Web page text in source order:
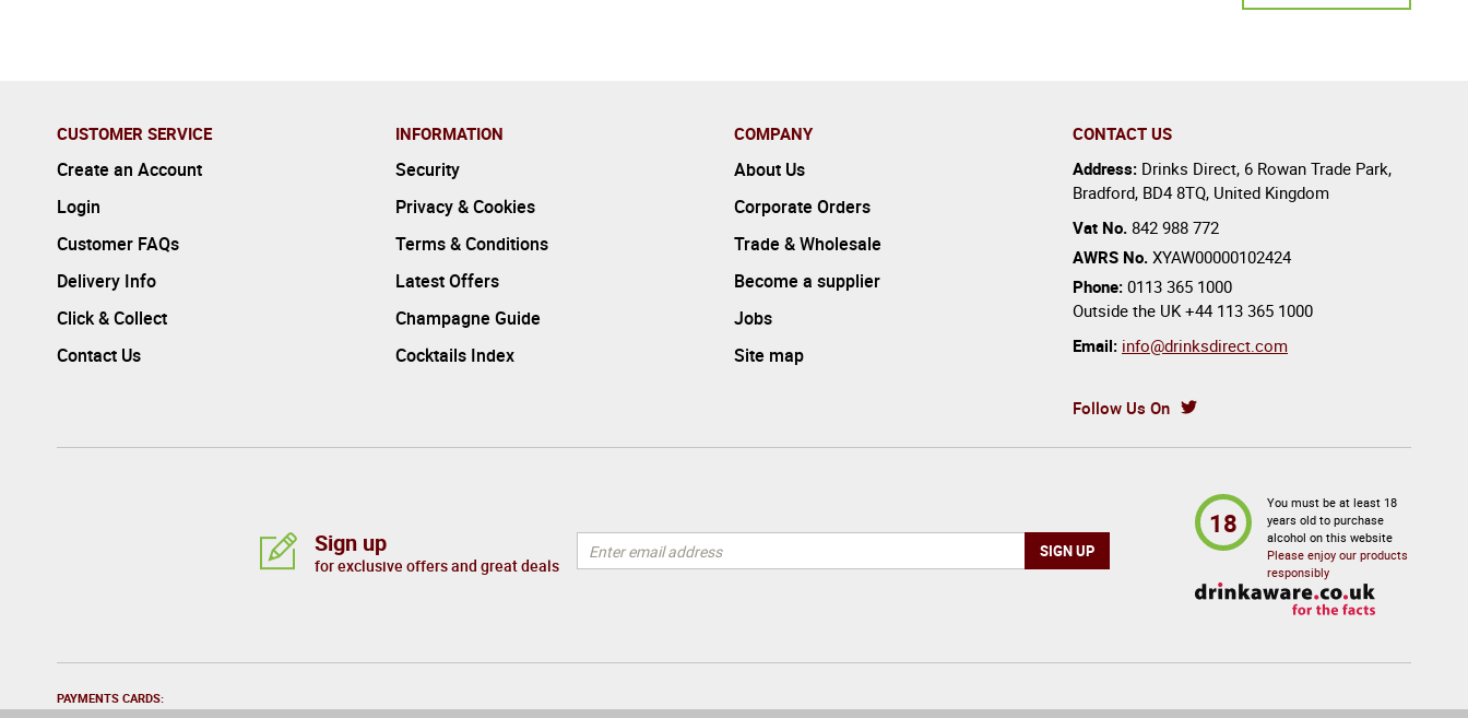
CUSTOMER SERVICE
Create an Account
Login
Customer FAQs
Delivery Info
Click & Collect
Contact Us
INFORMATION
Security
Privacy & Cookies
Terms & Conditions
Latest Offers
Champagne Guide
Cocktails Index
COMPANY
About Us
Corporate Orders
Trade & Wholesale
Become a supplier
Jobs
Site map
CONTACT US
Address: Drinks Direct, 6 Rowan Trade Park,
Bradford, BD4 8TQ, United Kingdom
Vat No. 842 988 772
AWRS No. XYAW00000102424
Phone: 0113 365 1000
Outside the UK +44 113 365 1000
Email: info@drinksdirect.com
Follow Us On
Sign up
for exclusive offers and great deals
18
You must be at least 18
years old to purchase
alcohol on this website
Please enjoy our products
responsibly
PAYMENTS CARDS: